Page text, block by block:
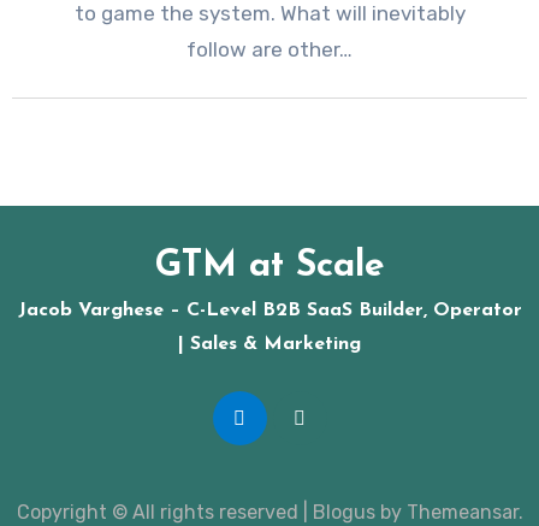
to game the system. What will inevitably
follow are other…
GTM at Scale
Jacob Varghese – C-Level B2B SaaS Builder, Operator
| Sales & Marketing
Copyright © All rights reserved Blogusby Themeansar.